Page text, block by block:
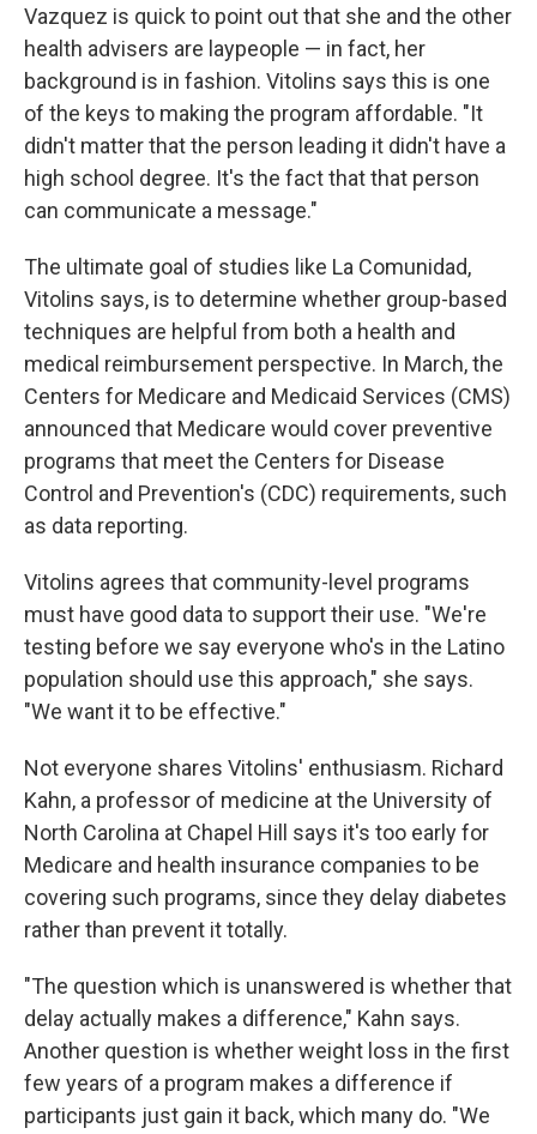
Vazquez is quick to point out that she and the other
health advisers are laypeople — in fact, her
background is in fashion. Vitolins says this is one
of the keys to making the program affordable. "It
didn't matter that the person leading it didn't have a
high school degree. It's the fact that that person
can communicate a message."
The ultimate goal of studies like La Comunidad,
Vitolins says, is to determine whether group-based
techniques are helpful from both a health and
medical reimbursement perspective. In March, the
Centers for Medicare and Medicaid Services (CMS)
announced that Medicare would cover preventive
programs that meet the Centers for Disease
Control and Prevention's (CDC) requirements, such
as data reporting.
Vitolins agrees that community-level programs
must have good data to support their use. "We're
testing before we say everyone who's in the Latino
population should use this approach," she says.
"We want it to be effective."
Not everyone shares Vitolins' enthusiasm. Richard
Kahn, a professor of medicine at the University of
North Carolina at Chapel Hill says it's too early for
Medicare and health insurance companies to be
covering such programs, since they delay diabetes
rather than prevent it totally.
"The question which is unanswered is whether that
delay actually makes a difference," Kahn says.
Another question is whether weight loss in the first
few years of a program makes a difference if
participants just gain it back, which many do. "We